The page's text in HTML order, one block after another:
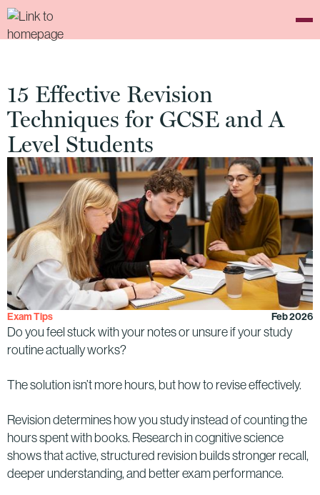
15 Effective Revision
Techniques for GCSE and A
Level Students
Exam Tips Feb 2026
Do you feel stuck with your notes or unsure if your study
routine actually works?
The solution isn’t more hours, but how to revise effectively.
Revision determines how you study instead of counting the
hours spent with books. Research in cognitive science
shows that active, structured revision builds stronger recall,
deeper understanding, and better exam performance.